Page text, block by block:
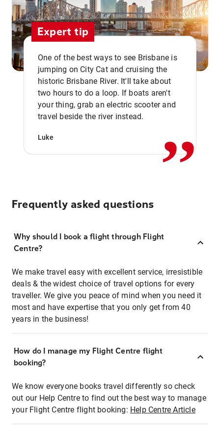
Expert tip
One of the best ways to see Brisbane is
jumping on City Cat and cruising the
historic Brisbane River. It'll take about
two hours to do a loop. If boats aren't
your thing, grab an electric scooter and
travel beside the river instead.
Luke ,,
Frequently asked questions
Why should I book a flight through Flight
Centre?
We make travel easy with excellent service, irresistible
deals & the widest choice of travel options for every
traveller. We give you peace of mind when you need it
most and have expertise that you only get from 40
years in the business!
How do I manage my Flight Centre flight
booking?
We know everyone books travel differently so check
out our Help Centre to find out the best way to manage
your Flight Centre flight booking: Help Centre Article